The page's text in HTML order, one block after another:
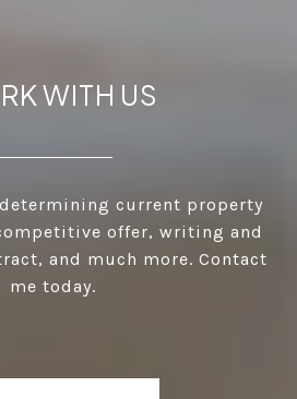
WITH US
current property
offer, writing and
and much more. Contact
me today.